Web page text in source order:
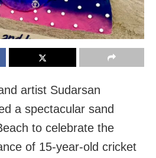
artist Sudarsan
a spectacular sand
to celebrate the
of 15-year-old cricket